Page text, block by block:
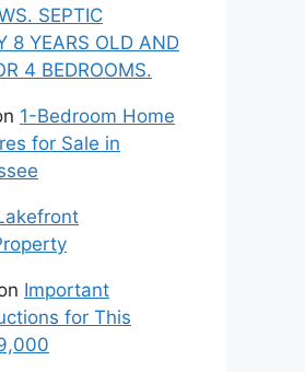
SEPTIC
8 YEARS OLD AND
4 BEDROOMS.
1-Bedroom Home
for Sale in
Important
for This